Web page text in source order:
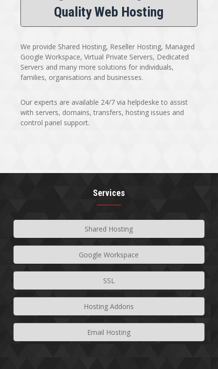
Quality Web Hosting
We provide Shared Hosting, Reseller Hosting, Managed
Google Workspace, Virtual Private Servers, Dedicated
Servers and many more solutions for individuals,
families, organisations and businesses.
Our experts are available 24/7 via helpdeske to assist
with servers, domains, transfers, hosting issues and
control panel support.
Services
Shared Hosting
Google Workspace
SSL
Hosting Addons
Email Hosting